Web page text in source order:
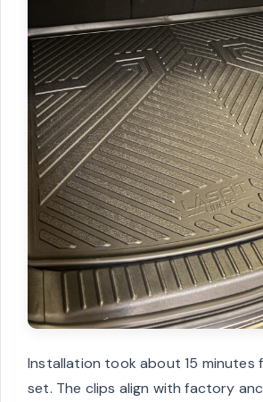
Installation took about 15 minutes
set. The clips align with factory